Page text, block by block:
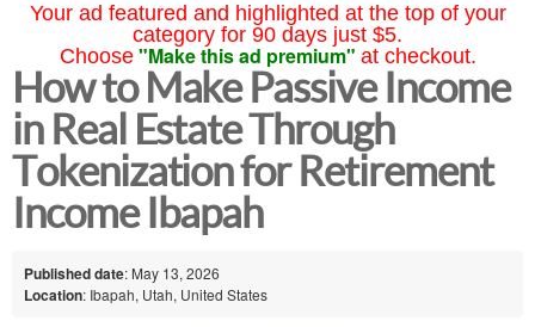
Your ad featured and highlighted at the top of your
category for 90 days just $5.
Choose "Make this ad premium" at checkout.
How to Make Passive Income
in Real Estate Through
Tokenization for Retirement
Income Ibapah
Published date: May 13, 2026
Location: Ibapah, Utah, United States